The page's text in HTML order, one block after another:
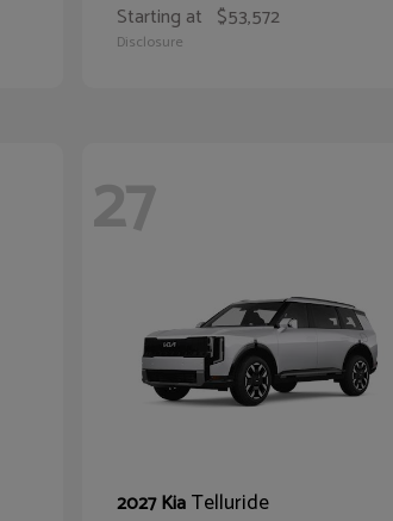
Starting at $53,572
Disclosure
27
2027 KiaTelluride